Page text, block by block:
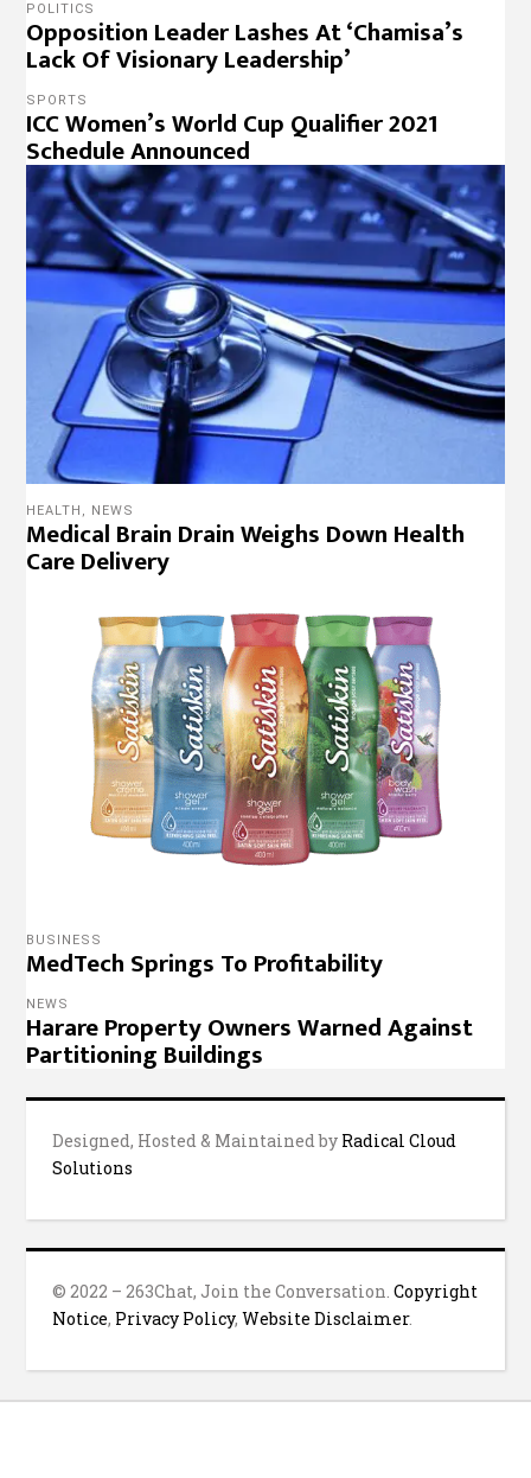
POLITICS
Opposition Leader Lashes At ‘Chamisa’s
Lack Of Visionary Leadership’
SPORTS
ICC Women’s World Cup Qualifier 2021
Schedule Announced
HEALTH , NEWS
Medical Brain Drain Weighs Down Health
Care Delivery
BUSINESS
MedTech Springs To Profitability
NEWS
Harare Property Owners Warned Against
Partitioning Buildings
Designed, Hosted & Maintained by Radical Cloud
Solutions
© 2022 – 263Chat, Join the Conversation.Copyright
Notice, Privacy Policy,Website Disclaimer.